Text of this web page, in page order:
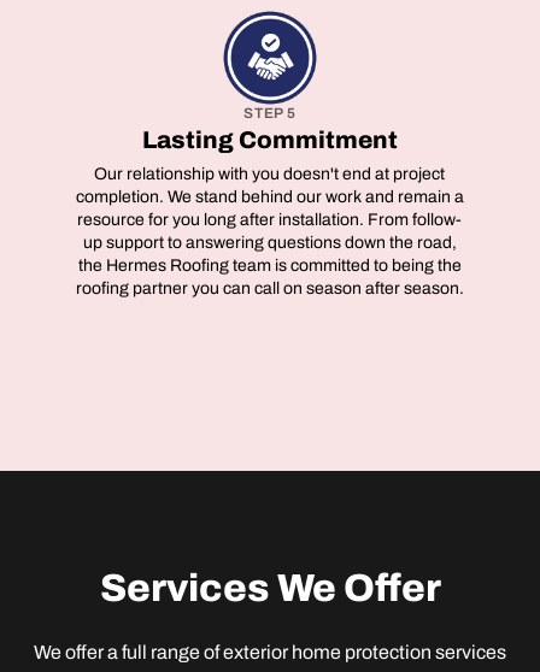
STEP 5
Lasting Commitment
Our relationship with you doesn't end at project
completion. We stand behind our work and remain a
resource for you long after installation. From follow-
up support to answering questions down the road,
the Hermes Roofing team is committed to being the
roofing partner you can call on season after season.
Services We Offer
We offer a full range of exterior home protection services